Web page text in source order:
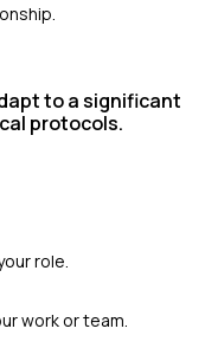
to a significant
protocols.
role.
work or team.